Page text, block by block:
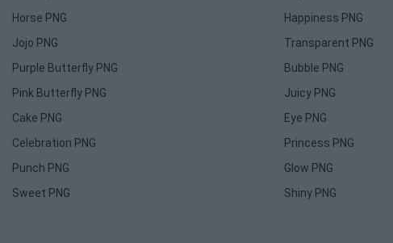
Horse PNG
Jojo PNG
Purple Butterfly PNG
Pink Butterfly PNG
Cake PNG
Celebration PNG
Punch PNG
Sweet PNG
Happiness PNG
Transparent PNG
Bubble PNG
Juicy PNG
Eye PNG
Princess PNG
Glow PNG
Shiny PNG